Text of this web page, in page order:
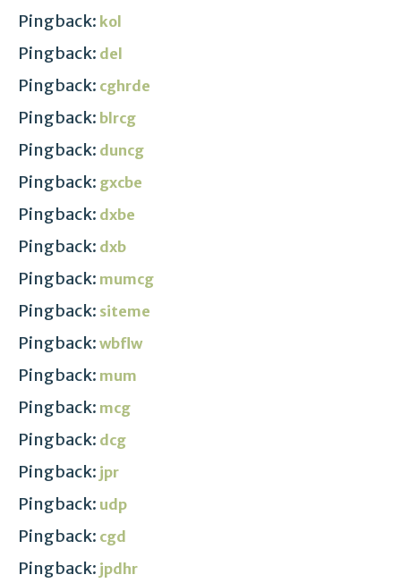
Pingback: kol
Pingback: del
Pingback: cghrde
Pingback: blrcg
Pingback: duncg
Pingback: gxcbe
Pingback: dxbe
Pingback: dxb
Pingback: mumcg
Pingback: siteme
Pingback: wbflw
Pingback: mum
Pingback: mcg
Pingback: dcg
Pingback: jpr
Pingback: udp
Pingback: cgd
Pingback: jpdhr